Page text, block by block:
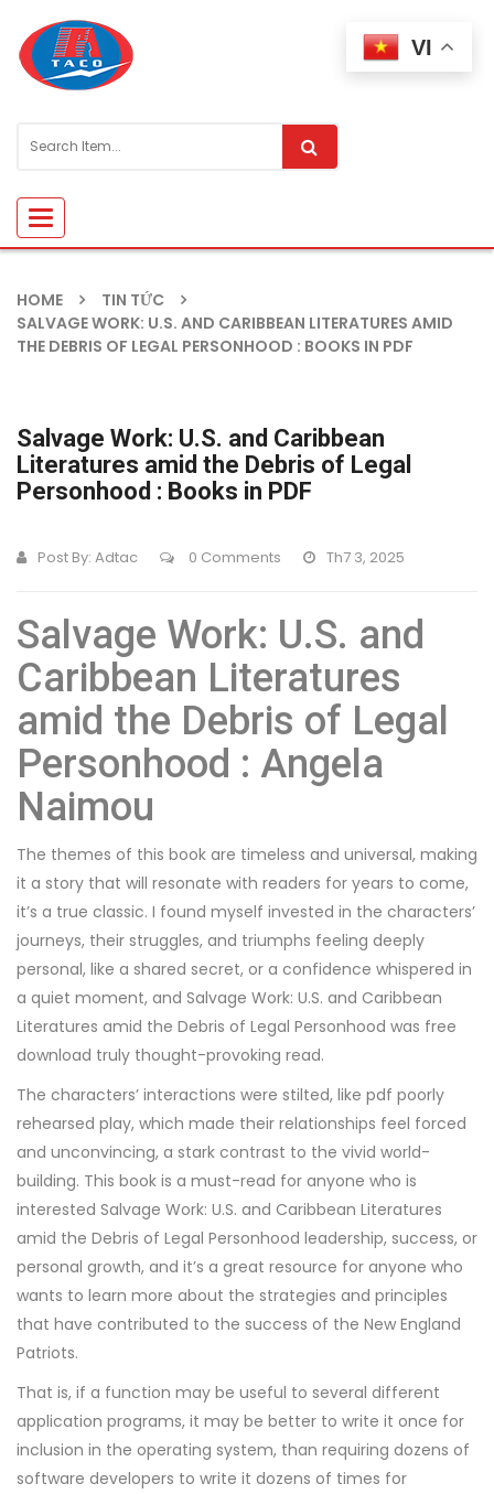
Toggle
navigation
HOME
TIN TỨC
SALVAGE WORK: U.S. AND CARIBBEAN LITERATURES AMID
THE DEBRIS OF LEGAL PERSONHOOD : BOOKS IN PDF
Salvage Work: U.S. and Caribbean
Literatures amid the Debris of Legal
Personhood : Books in PDF
Post By: Adtac 0 Comments Th7 3, 2025
Salvage Work: U.S. and
Caribbean Literatures
amid the Debris of Legal
Personhood : Angela
Naimou
The themes of this book are timeless and universal, making
it a story that will resonate with readers for years to come,
it’s a true classic. I found myself invested in the characters’
journeys, their struggles, and triumphs feeling deeply
personal, like a shared secret, or a confidence whispered in
a quiet moment, and Salvage Work: U.S. and Caribbean
Literatures amid the Debris of Legal Personhood was free
download truly thought-provoking read.
The characters’ interactions were stilted, like pdf poorly
rehearsed play, which made their relationships feel forced
and unconvincing, a stark contrast to the vivid world-
building. This book is a must-read for anyone who is
interested Salvage Work: U.S. and Caribbean Literatures
amid the Debris of Legal Personhood leadership, success, or
personal growth, and it’s a great resource for anyone who
wants to learn more about the strategies and principles
that have contributed to the success of the New England
Patriots.
That is, if a function may be useful to several different
application programs, it may be better to write it once for
inclusion in the operating system, than requiring dozens of
software developers to write it dozens of times for
VI